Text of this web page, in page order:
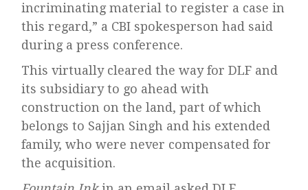
incriminating material to register a case in
this regard,” a CBI spokesperson had said
during a press conference.
This virtually cleared the way for DLF and
its subsidiary to go ahead with
construction on the land, part of which
belongs to Sajjan Singh and his extended
family, who were never compensated for
the acquisition.